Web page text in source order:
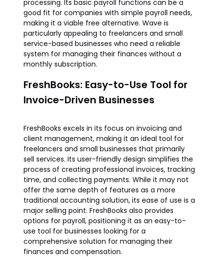
processing. Its basic payroll functions can be a
good fit for companies with simple payroll needs,
making it a viable free alternative. Wave is
particularly appealing to freelancers and small
service-based businesses who need a reliable
system for managing their finances without a
monthly subscription.
FreshBooks: Easy-to-Use Tool for
Invoice-Driven Businesses
FreshBooks excels in its focus on invoicing and
client management, making it an ideal tool for
freelancers and small businesses that primarily
sell services. Its user-friendly design simplifies the
process of creating professional invoices, tracking
time, and collecting payments. While it may not
offer the same depth of features as a more
traditional accounting solution, its ease of use is a
major selling point. FreshBooks also provides
options for payroll, positioning it as an easy-to-
use tool for businesses looking for a
comprehensive solution for managing their
finances and compensation.